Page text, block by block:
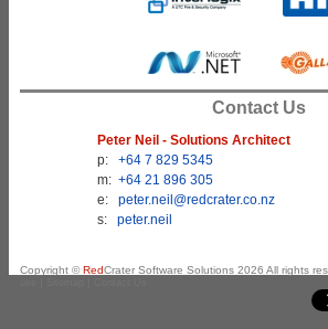
Contact Us
Peter Neil - Solutions Architect
p:
+64 7 829 5345
m: +64 21 896 305
e:
peter.neil@redcrater.co.nz
s:
peter.neil
Copyright ©RedCrater Software Solutions 2026 All rights